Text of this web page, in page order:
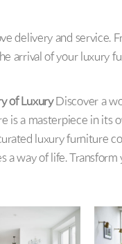
delivery and service.
arrival of your luxury
of LuxuryDiscover a
is a masterpiece in its
luxury furniture
a way of life. Transform